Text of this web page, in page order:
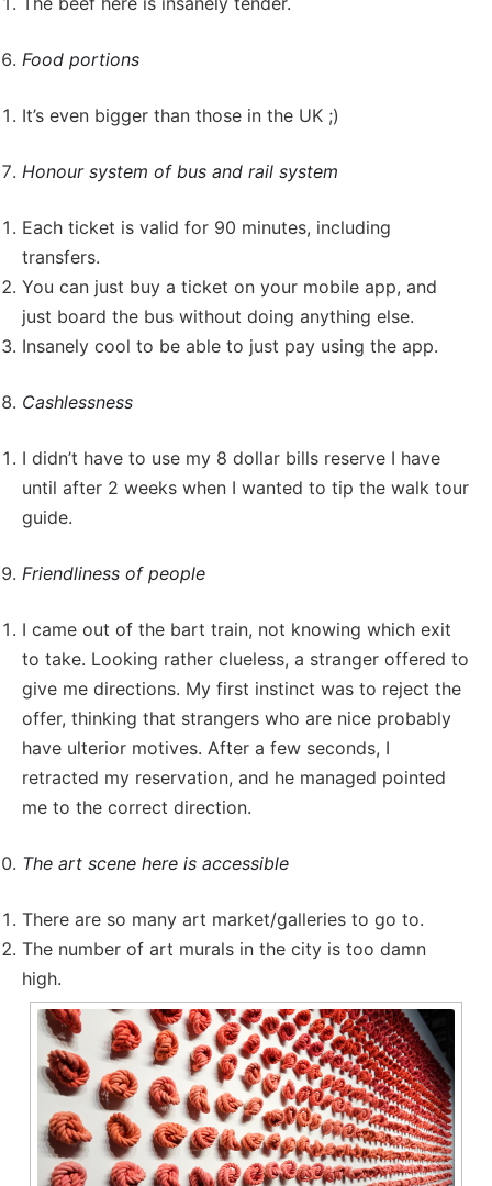
Food portions
It’s even bigger than those in the UK ;)
Honour system of bus and rail system
Each ticket is valid for 90 minutes, including
transfers.
You can just buy a ticket on your mobile app, and
just board the bus without doing anything else.
Insanely cool to be able to just pay using the app.
Cashlessness
I didn’t have to use my 8 dollar bills reserve I have
until after 2 weeks when I wanted to tip the walk tour
guide.
Friendliness of people
I came out of the bart train, not knowing which exit
to take. Looking rather clueless, a stranger offered to
give me directions. My first instinct was to reject the
offer, thinking that strangers who are nice probably
have ulterior motives. After a few seconds, I
retracted my reservation, and he managed pointed
me to the correct direction.
The art scene here is accessible
There are so many art market/galleries to go to.
The number of art murals in the city is too damn
high.